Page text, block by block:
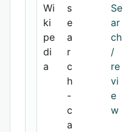
Wi
ki
pe
di
a
s
e
a
r
c
h
-
c
a
Se
ar
ch
/
re
vi
e
w